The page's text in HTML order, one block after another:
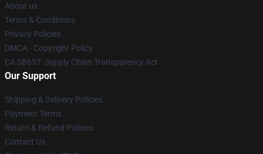
About us
Terms & Conditions
Privacy Policies
DMCA - Copyright Policy
CA SB657: Supply Chain Transparency Act
Our Support
Shipping & Delivery Policies
Payment Terms
Return & Refund Policies
Contact Us